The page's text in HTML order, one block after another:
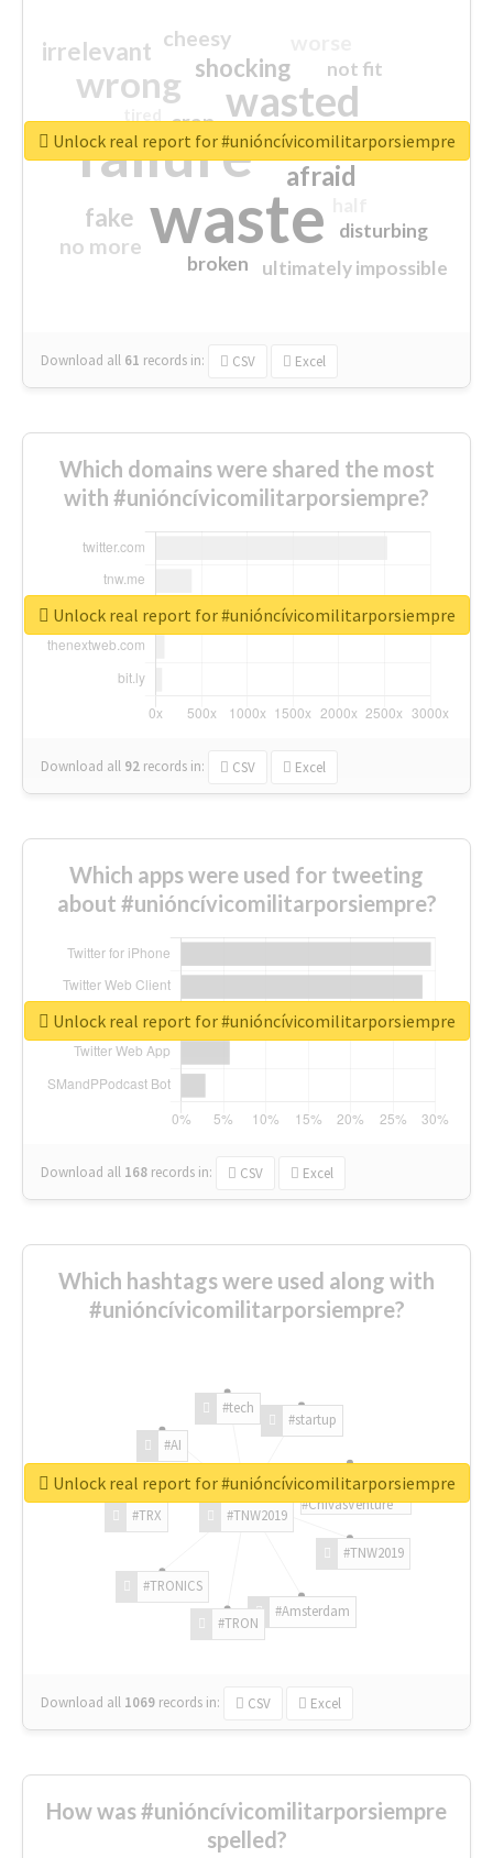
waste
failure
wasted
wrong
sorry
afraid
shocking
irrelevant
fake
no more
crap
cheesy
ultimately impossible
not fit
disturbing
closed
broken
Download all 61 records in: CSV Excel
Unlock real report for #unióncívicomilitarporsiempre
Which domains were shared the most
with #unióncívicomilitarporsiempre?
Download all 92 records in: CSV Excel
Unlock real report for #unióncívicomilitarporsiempre
Which apps were used for tweeting
about #unióncívicomilitarporsiempre?
Download all 168 records in: CSV Excel
Unlock real report for #unióncívicomilitarporsiempre
Which hashtags were used along with
#unióncívicomilitarporsiempre?
#TNW2019
#TNW2019
#Amsterdam
#TRON
#TRONICS
#TRX
#AI
#tech
#startup
#ChivasVenture
Download all 1069 records in: CSV Excel
Unlock real report for #unióncívicomilitarporsiempre
How was #unióncívicomilitarporsiempre
spelled?